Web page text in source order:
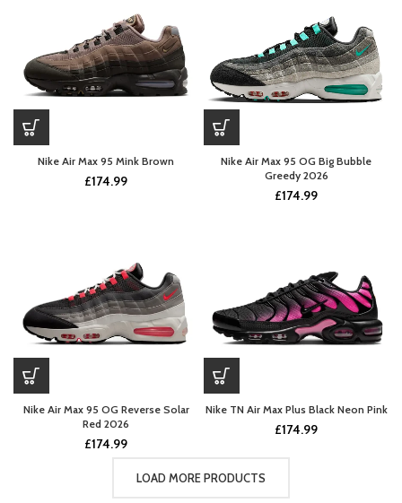
Nike Air Max 95 Mink Brown
£174.99
Nike Air Max 95 OG Big Bubble
Greedy 2026
£174.99
Nike Air Max 95 OG Reverse Solar
Red 2026
£174.99
Nike TN Air Max Plus Black Neon Pink
£174.99
LOAD MORE PRODUCTS